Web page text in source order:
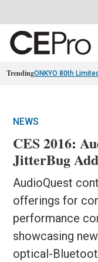
TrendingONKYO 80th
NEWS
CES 2016:
JitterBug
AudioQuest
offerings for
performance
showcasing
optical-